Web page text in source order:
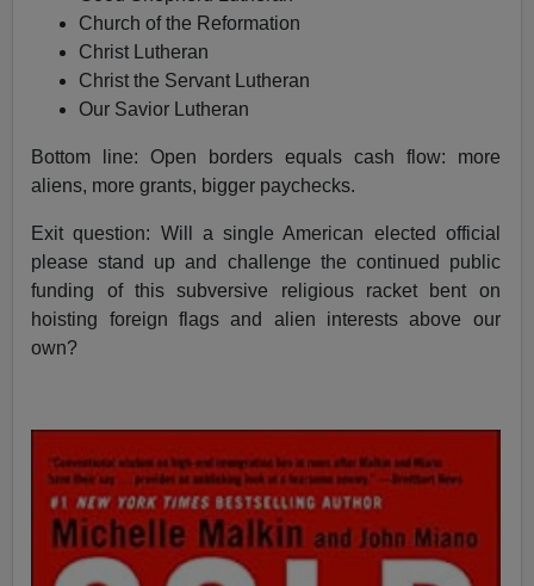
Church of the Reformation
Christ Lutheran
Christ the Servant Lutheran
Our Savior Lutheran
Bottom line: Open borders equals cash flow: more
aliens, more grants, bigger paychecks.
Exit question: Will a single American elected official
please stand up and challenge the continued public
funding of this subversive religious racket bent on
hoisting foreign flags and alien interests above our
own?